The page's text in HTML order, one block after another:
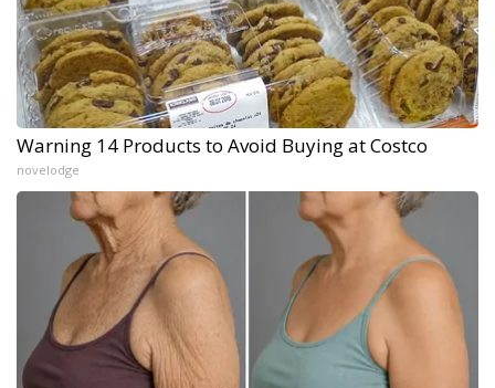
Warning 14 Products to Avoid Buying at Costco
novelodge